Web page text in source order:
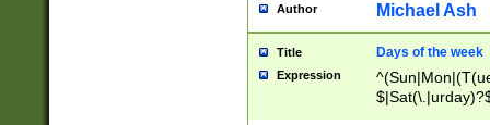
Author Michael Ash
Title Days of the week
Expression